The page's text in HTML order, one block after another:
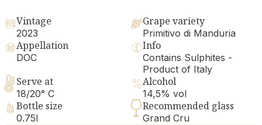
Vintage
2023
Grape variety
Primitivo di Manduria
Appellation
DOC
Info
Contains Sulphites -
Product of Italy
Serve at
18/20° C
Alcohol
14,5% vol
Bottle size
0.75l
Recommended glass
Grand Cru